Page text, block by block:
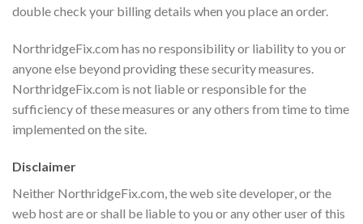
double check your billing details when you place an order.
NorthridgeFix.com has no responsibility or liability to you or
anyone else beyond providing these security measures.
NorthridgeFix.com is not liable or responsible for the
sufficiency of these measures or any others from time to time
implemented on the site.
Disclaimer
Neither NorthridgeFix.com, the web site developer, or the
web host are or shall be liable to you or any other user of this